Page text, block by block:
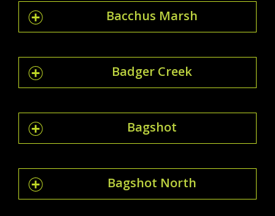
Bacchus Marsh
Badger Creek
Bagshot
Bagshot North